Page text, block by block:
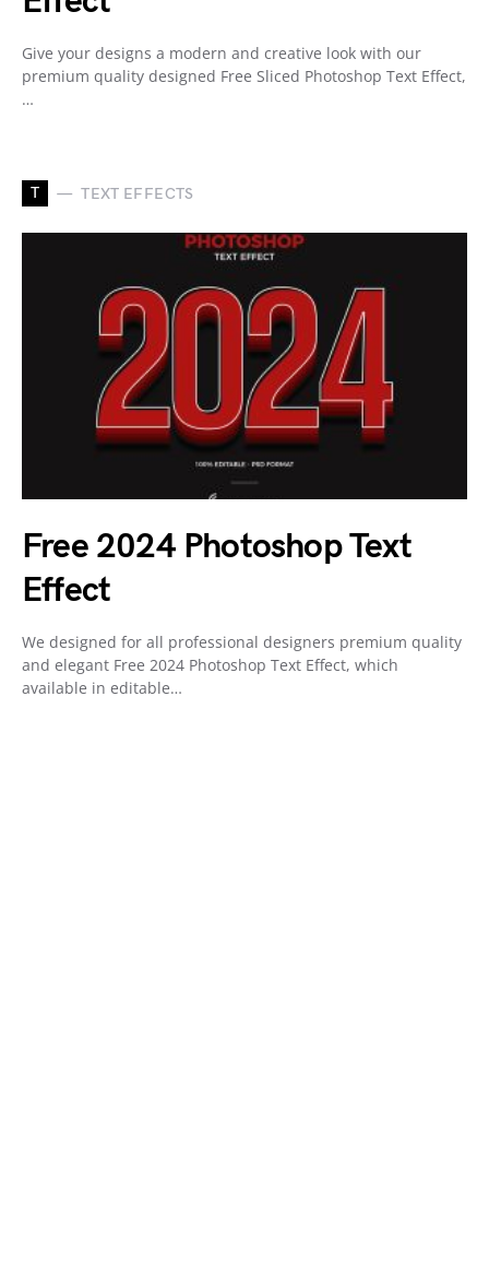
Give your designs a modern and creative look with our
premium quality designed Free Sliced Photoshop Text Effect,
…
T TEXT EFFECTS
Free 2024 Photoshop Text
Effect
We designed for all professional designers premium quality
and elegant Free 2024 Photoshop Text Effect, which
available in editable…